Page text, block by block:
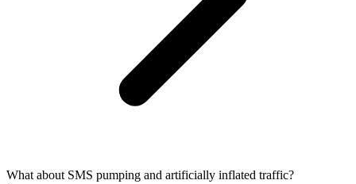
What about SMS pumping and artificially inflated traffic?